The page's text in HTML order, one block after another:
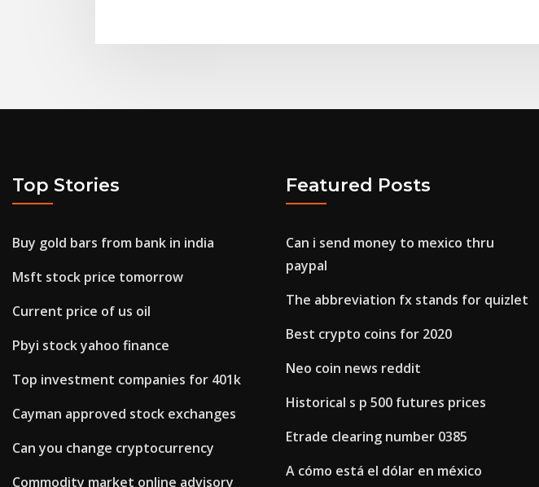
Top Stories
Buy gold bars from bank in india
Msft stock price tomorrow
Current price of us oil
Pbyi stock yahoo finance
Top investment companies for 401k
Cayman approved stock exchanges
Can you change cryptocurrency
Commodity market online advisory
Featured Posts
Can i send money to mexico thru
paypal
The abbreviation fx stands for quizlet
Best crypto coins for 2020
Neo coin news reddit
Historical s p 500 futures prices
Etrade clearing number 0385
A cómo está el dólar en méxico